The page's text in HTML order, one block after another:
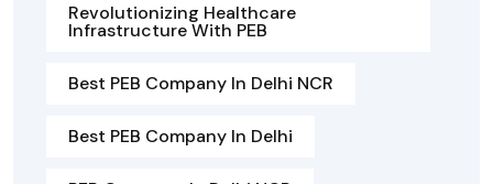
Revolutionizing Healthcare
Infrastructure With PEB
Best PEB Company In Delhi NCR
Best PEB Company In Delhi